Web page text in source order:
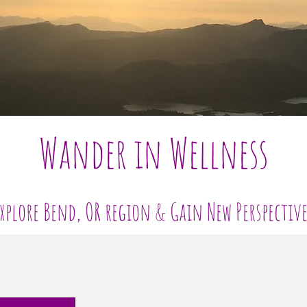
Wander in Wellness
Bend, OR region & Gain New